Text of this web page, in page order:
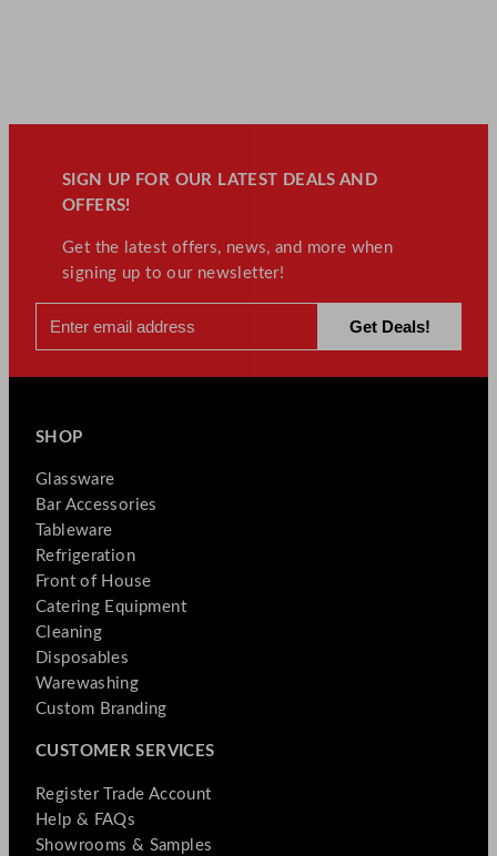
SIGN UP FOR OUR LATEST DEALS AND
OFFERS!
Get the latest offers, news, and more when
signing up to our newsletter!
SHOP
Glassware
Bar Accessories
Tableware
Refrigeration
Front of House
Catering Equipment
Cleaning
Disposables
Warewashing
Custom Branding
CUSTOMER SERVICES
Register Trade Account
Help & FAQs
Showrooms & Samples